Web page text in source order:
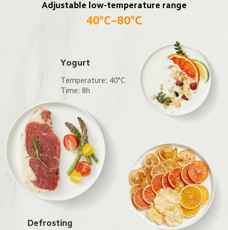
Adjustable low-temperature range
40°C–80°C
Yogurt
Temperature: 40°C
Time: 8h
Defrosting